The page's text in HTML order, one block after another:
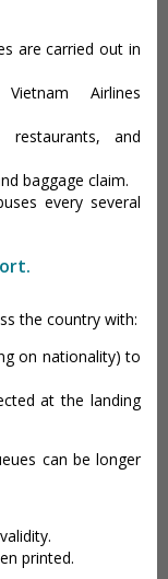
are carried out in
Airlines
and
baggage claim.
every several
the country with:
on nationality) to
at the landing
can be longer
printed.